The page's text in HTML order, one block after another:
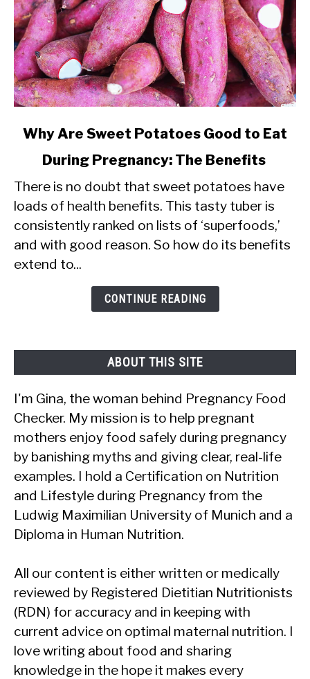
link
Are
Sweet
Potatoes
Good
Benefits
Why Are Sweet Potatoes Good to Eat
During Pregnancy: The Benefits
There is no doubt that sweet potatoes have
loads of health benefits. This tasty tuber is
consistently ranked on lists of ‘superfoods,’
and with good reason. So how do its benefits
extend to...
CONTINUE READING
ABOUT THIS SITE
I'm Gina, the woman behind Pregnancy Food
Checker. My mission is to help pregnant
mothers enjoy food safely during pregnancy
by banishing myths and giving clear, real-life
examples. I hold a Certification on Nutrition
and Lifestyle during Pregnancy from the
Ludwig Maximilian University of Munich and a
Diploma in Human Nutrition.
All our content is either written or medically
reviewed by Registered Dietitian Nutritionists
(RDN) for accuracy and in keeping with
current advice on optimal maternal nutrition. I
love writing about food and sharing
knowledge in the hope it makes every